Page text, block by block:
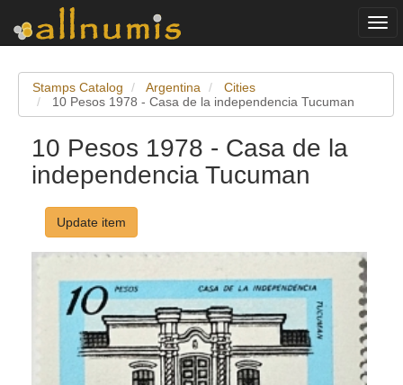
Stamps Catalog Argentina
Cities
10 Pesos 1978 - Casa de la independencia Tucuman
10 Pesos 1978 - Casa de la
independencia Tucuman
Update item